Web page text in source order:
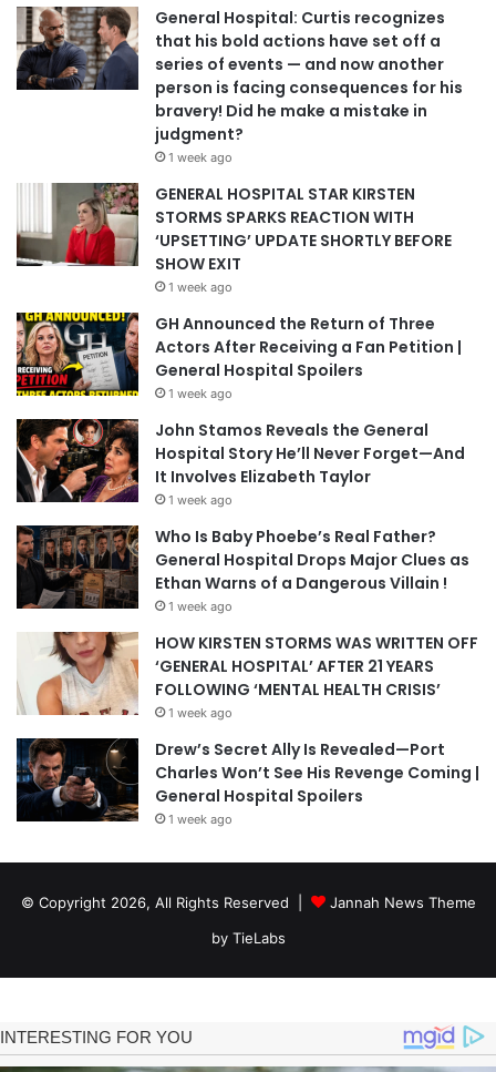
General Hospital: Curtis recognizes
that his bold actions have set off a
series of events — and now another
person is facing consequences for his
bravery! Did he make a mistake in
judgment?
1 week ago
GENERAL HOSPITAL STAR KIRSTEN
STORMS SPARKS REACTION WITH
‘UPSETTING’ UPDATE SHORTLY BEFORE
SHOW EXIT
1 week ago
GH Announced the Return of Three
Actors After Receiving a Fan Petition |
General Hospital Spoilers
1 week ago
John Stamos Reveals the General
Hospital Story He’ll Never Forget—And
It Involves Elizabeth Taylor
1 week ago
Who Is Baby Phoebe’s Real Father?
General Hospital Drops Major Clues as
Ethan Warns of a Dangerous Villain !
1 week ago
HOW KIRSTEN STORMS WAS WRITTEN OFF
‘GENERAL HOSPITAL’ AFTER 21 YEARS
FOLLOWING ‘MENTAL HEALTH CRISIS’
1 week ago
Drew’s Secret Ally Is Revealed—Port
Charles Won’t See His Revenge Coming |
General Hospital Spoilers
1 week ago
© Copyright 2026, All Rights Reserved |
Jannah News Theme
by TieLabs